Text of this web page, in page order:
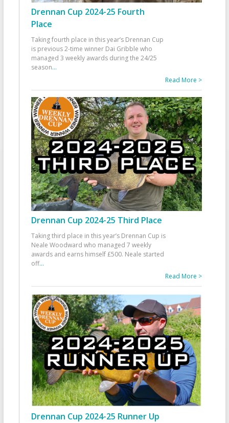
Drennan Cup 2024-25 Fourth
Place
Taking fourth place in this year’s Drennan Cup
is previous 2-time winner Dai Gribble who
managed 3 weekly awards during the 24/25
season...
Read More >
Drennan Cup 2024-25 Third Place
Taking third place in this year’s Drennan Cup is
Neale Woodward who managed 7 weekly
awards and earns himself £500. Neale started
off...
Read More >
Drennan Cup 2024-25 Runner Up